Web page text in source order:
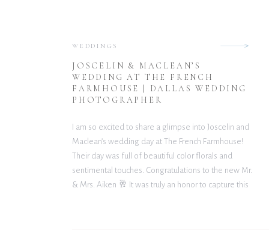
I am so excited to share a glimpse into Joscelin and
Maclean’s wedding day at The French Farmhouse!
Their day was full of beautiful color florals and
sentimental touches. Congratulations to the new Mr.
& Mrs. Aiken 🥂 It was truly an honor to capture this
JOSCELIN & MACLEAN’S
WEDDING AT THE FRENCH
FARMHOUSE | DALLAS WEDDING
PHOTOGRAPHER
WEDDINGS